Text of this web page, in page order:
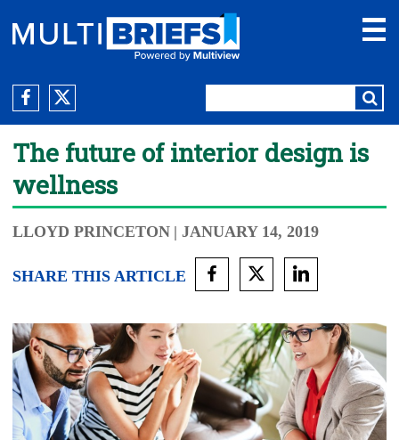
The future of interior design is
wellness
LLOYD PRINCETON | JANUARY 14, 2019
SHARE THIS ARTICLE